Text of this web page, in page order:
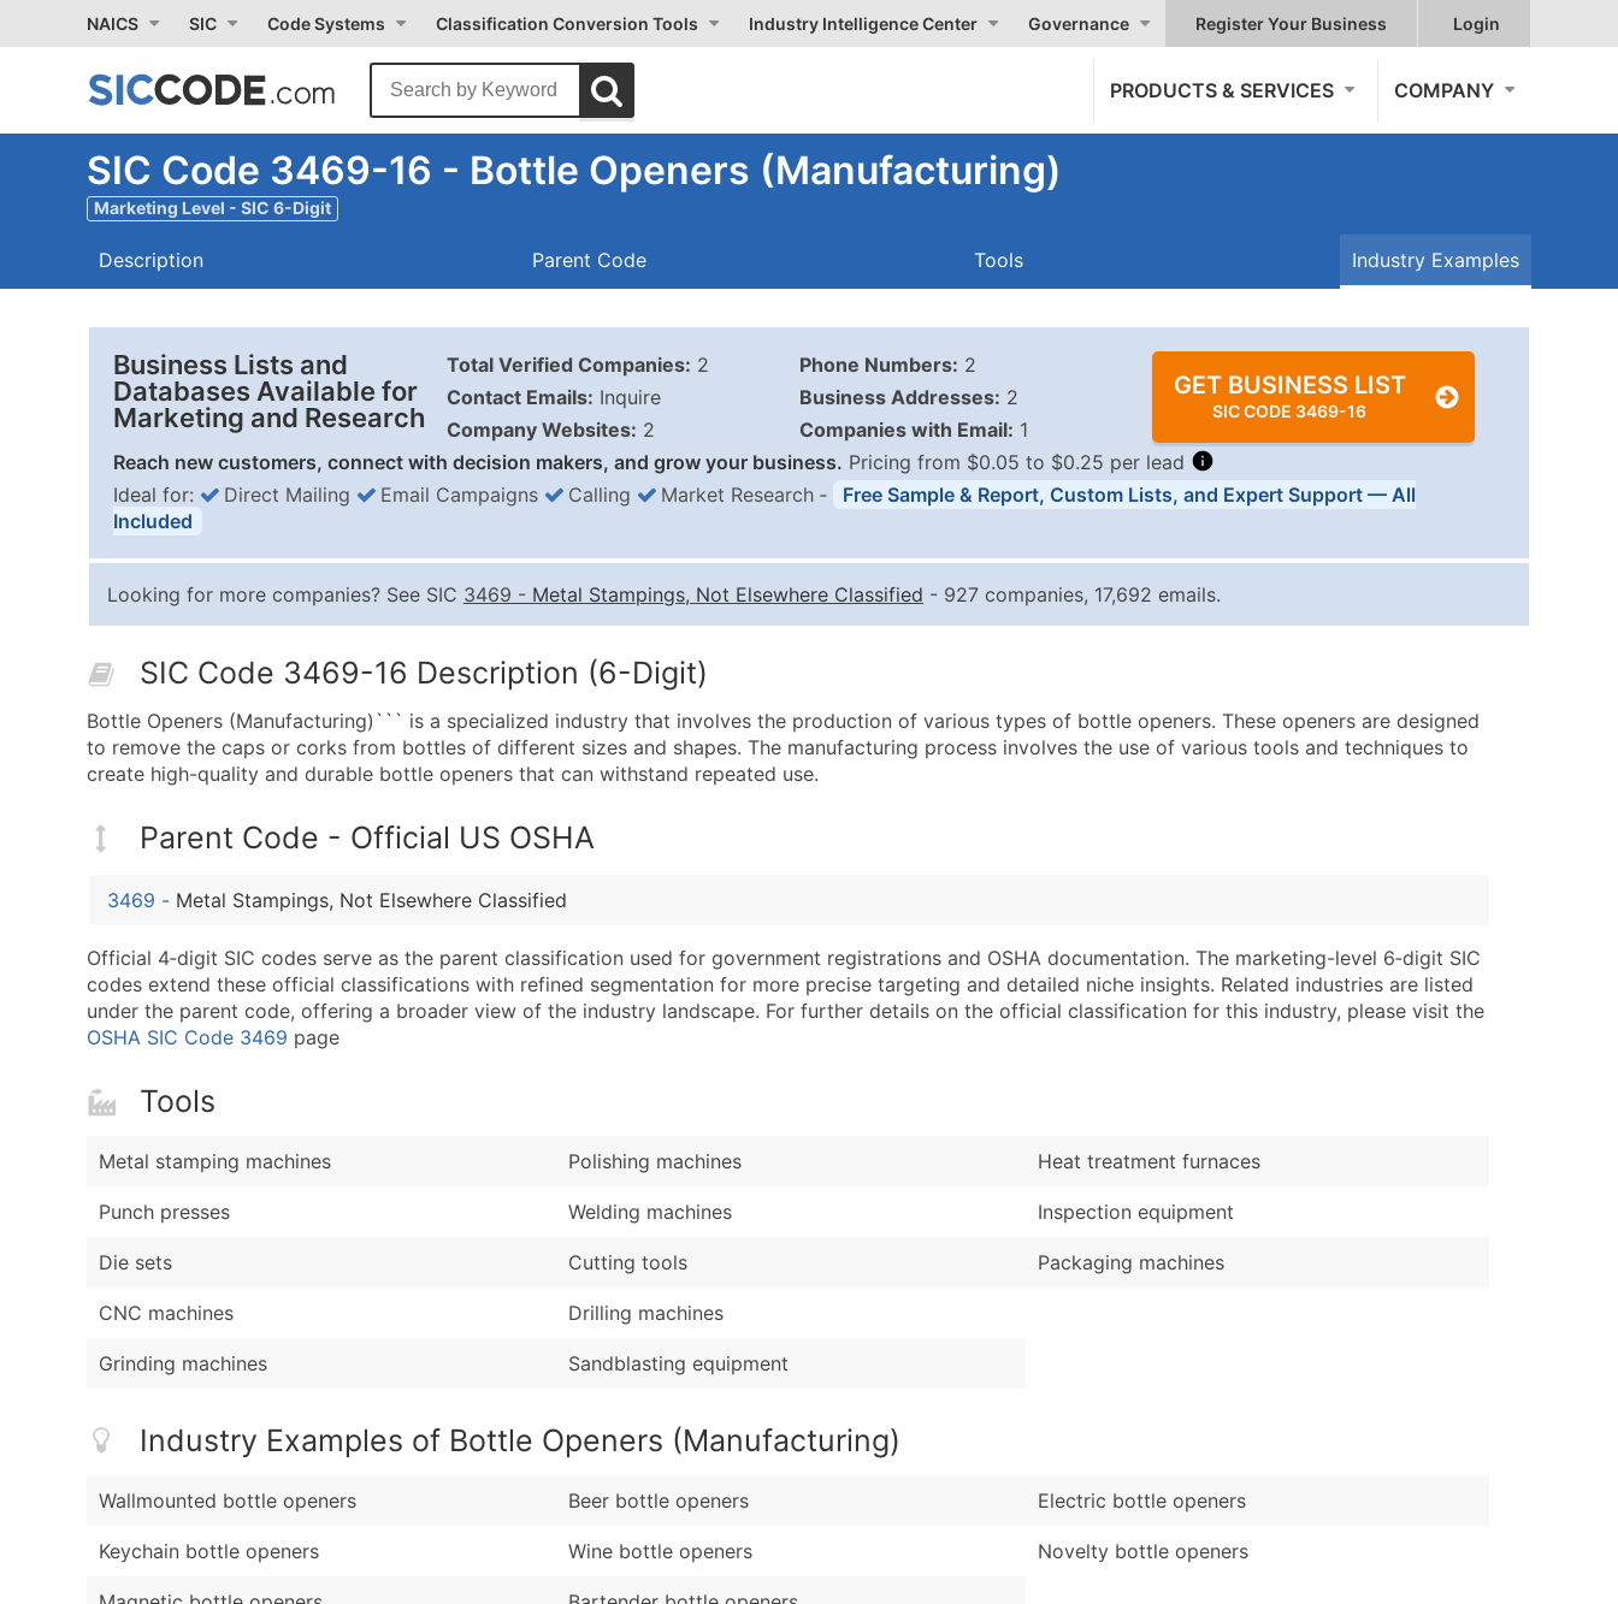
NAICS SIC Code Systems Classification Conversion Tools Industry Intelligence Center Governance Register Your Business Login
PRODUCTS & SERVICES COMPANY
SIC Code 3469-16 - Bottle Openers (Manufacturing)
Marketing Level - SIC 6-Digit
Description Parent Code Tools Industry Examples
Business Lists and
Databases Available for
Marketing and Research
Total Verified Companies: 2
Contact Emails: Inquire
Company Websites: 2
Phone Numbers: 2
Business Addresses: 2
Companies with Email: 1
GET BUSINESS LIST
SIC CODE 3469-16
Reach new customers, connect with decision makers, and grow your business. Pricing from $0.05 to $0.25 per lead
Quantity of Records Price Per Record Estimated Total (Max in Tier)
0 - 1,000
$0.25
10,001 - 25,000
$0.12
Up to $3,000
25,001 - 50,000
Job Title (where available)
Full Business & Mailing Address
Business Phone Number
Location Type (HQ, Branch, Subsidiary)
Modeled Credit Rating
Public / Private Status
Boost Your Data with Verified Email Leads
Ideal for: Direct Mailing Email Campaigns Calling Market Research ‐
Free Sample & Report, Custom Lists, and Expert Support — All
Included
Looking for more companies? See SIC 3469 - Metal Stampings, Not Elsewhere Classified - 927 companies, 17,692 emails.
SIC Code 3469-16 Description (6-Digit)
Bottle Openers (Manufacturing)``` is a specialized industry that involves the production of various types of bottle openers. These openers are designed
to remove the caps or corks from bottles of different sizes and shapes. The manufacturing process involves the use of various tools and techniques to
create high-quality and durable bottle openers that can withstand repeated use.
Parent Code - Official US OSHA
3469 - Metal Stampings, Not Elsewhere Classified
Official 4‑digit SIC codes serve as the parent classification used for government registrations and OSHA documentation. The marketing-level 6‑digit SIC
codes extend these official classifications with refined segmentation for more precise targeting and detailed niche insights. Related industries are listed
under the parent code, offering a broader view of the industry landscape. For further details on the official classification for this industry, please visit the
OSHA SIC Code 3469 page
Tools
Metal stamping machines
Punch presses
Die sets
CNC machines
Grinding machines
Polishing machines
Welding machines
Cutting tools
Drilling machines
Sandblasting equipment
Heat treatment furnaces
Inspection equipment
Packaging machines
Industry Examples of Bottle Openers (Manufacturing)
Wallmounted bottle openers
Keychain bottle openers
Beer bottle openers
Wine bottle openers
Electric bottle openers
Novelty bottle openers